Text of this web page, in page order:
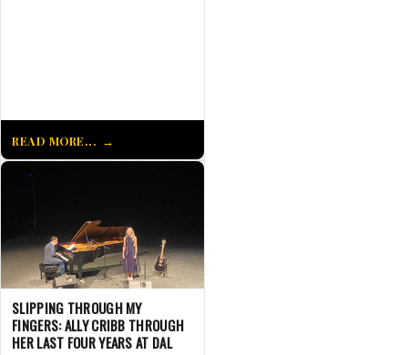
READ MORE...
SLIPPING THROUGH MY
FINGERS: ALLY CRIBB THROUGH
HER LAST FOUR YEARS AT DAL